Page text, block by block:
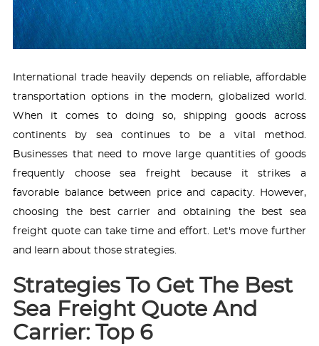
International trade heavily depends on reliable, affordable
transportation options in the modern, globalized world.
When it comes to doing so, shipping goods across
continents by sea continues to be a vital method.
Businesses that need to move large quantities of goods
frequently choose sea freight because it strikes a
favorable balance between price and capacity. However,
choosing the best carrier and obtaining the best sea
freight quote can take time and effort. Let's move further
and learn about those strategies.
Strategies To Get The Best
Sea Freight Quote And
Carrier: Top 6